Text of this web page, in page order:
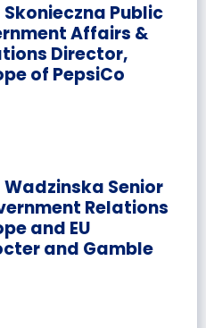
Public
Affairs &
Director,
of PepsiCo
Senior
Relations
and EU
and Gamble